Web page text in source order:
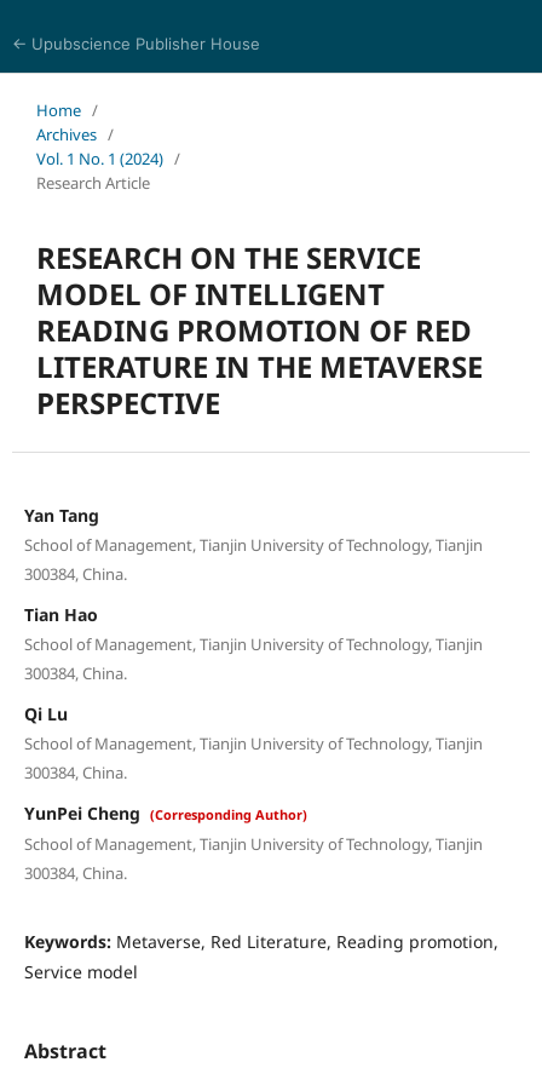
← Upubscience Publisher House
Home /
Archives /
Vol. 1 No. 1 (2024) /
Research Article
RESEARCH ON THE SERVICE
MODEL OF INTELLIGENT
READING PROMOTION OF RED
LITERATURE IN THE METAVERSE
PERSPECTIVE
Yan Tang
School of Management, Tianjin University of Technology, Tianjin
300384, China.
Tian Hao
School of Management, Tianjin University of Technology, Tianjin
300384, China.
Qi Lu
School of Management, Tianjin University of Technology, Tianjin
300384, China.
YunPei Cheng (Corresponding Author)
School of Management, Tianjin University of Technology, Tianjin
300384, China.
Keywords: Metaverse, Red Literature, Reading promotion,
Service model
Abstract